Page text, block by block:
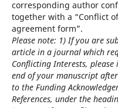
corresponding author
together with a “Conflict
agreement form”.
Please note: 1) If you are
article in a journal which
Conflicting Interests,
end of your manuscript
to the Funding
References, under the